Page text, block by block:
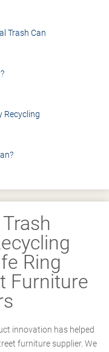
Trash Can
Recycling
Ring
Furniture
innovation has helped
furniture supplier. We